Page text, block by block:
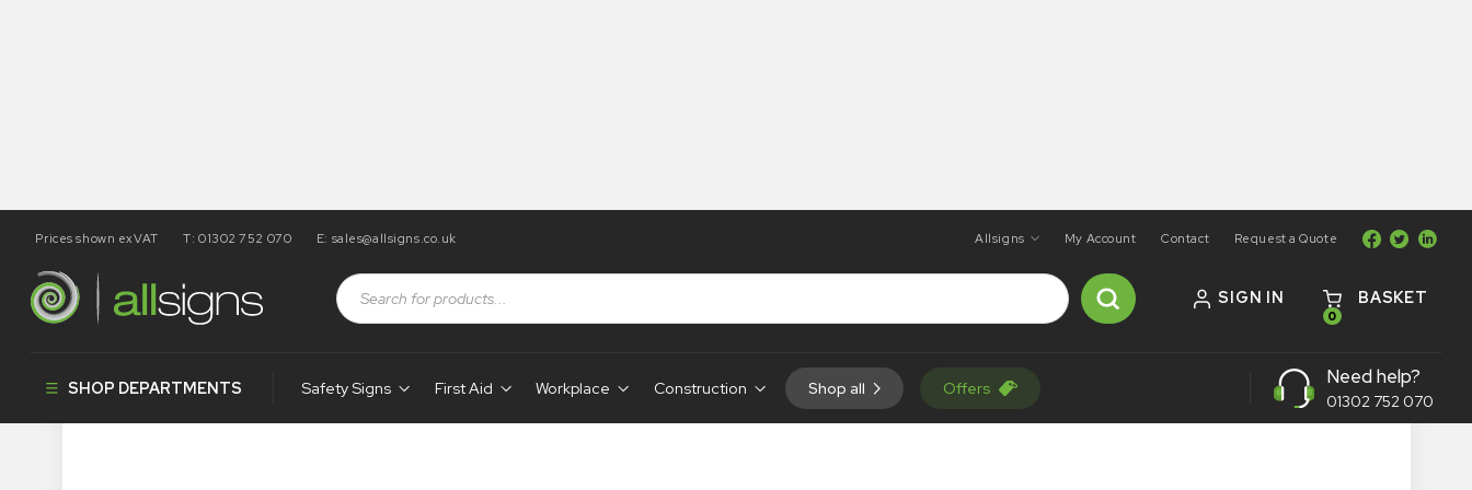
Prices shown exVAT T: 01302 752 070 E: sales@allsigns.co.uk Allsigns My Account Contact Request a Quote
SIGN IN
0
BASKET
SHOP DEPARTMENTS Safety Signs First Aid Workplace Construction Shop all Offers Need help?
01302 752 070